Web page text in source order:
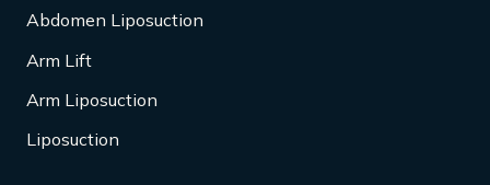
Abdomen Liposuction
Arm Lift
Arm Liposuction
Liposuction